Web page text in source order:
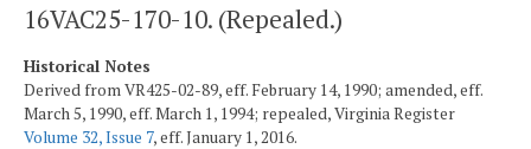
16VAC25-170-10. (Repealed.)
Historical Notes
Derived from VR425-02-89, eff. February 14, 1990; amended, eff.
March 5, 1990, eff. March 1, 1994; repealed, Virginia Register
Volume 32, Issue 7, eff. January 1, 2016.